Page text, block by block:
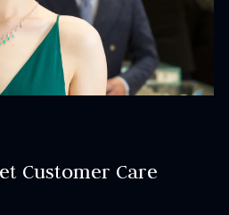
ORDER:
Packaging
Customer Care